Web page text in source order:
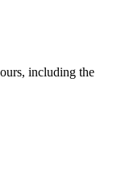
including the